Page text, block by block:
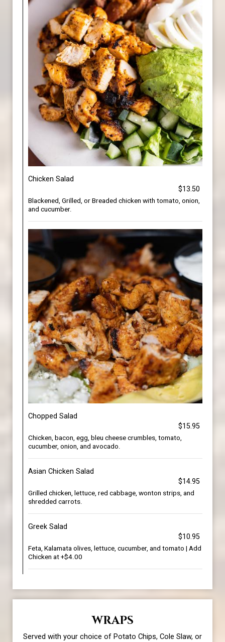
Chicken Salad
$13.50
Blackened, Grilled, or Breaded chicken with tomato, onion,
and cucumber.
Chopped Salad
$15.95
Chicken, bacon, egg, bleu cheese crumbles, tomato,
cucumber, onion, and avocado.
Asian Chicken Salad
$14.95
Grilled chicken, lettuce, red cabbage, wonton strips, and
shredded carrots.
Greek Salad
$10.95
Feta, Kalamata olives, lettuce, cucumber, and tomato | Add
Chicken at +$4.00
WRAPS
Served with your choice of Potato Chips, Cole Slaw, or